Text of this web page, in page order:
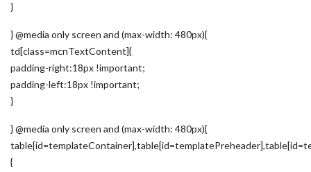
}
} @media only screen and (max-width: 480px){
td[class=mcnTextContent]{
padding-right:18px !important;
padding-left:18px !important;
}
} @media only screen and (max-width: 480px){
{